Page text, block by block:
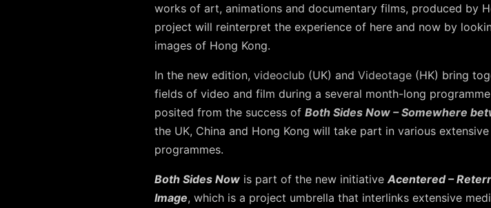
works of art, animations and documentary films, produced by
project will reinterpret the experience of here and now by
images of Hong Kong.
In the new edition, videoclub (UK) and Videotage (HK) bring
fields of video and film during a several month-long
posited from the success of Both Sides Now – Somewhere
the UK, China and Hong Kong will take part in various
programmes.
Both Sides Now is part of the new initiative Acentered –
Image, which is a project umbrella that interlinks extensive